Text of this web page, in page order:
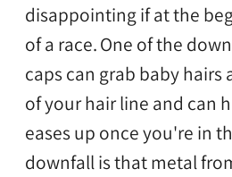
disappointing if at the
of a race.One of the
caps can grab baby hairs
of your hair line and can
eases up once you're in
downfall is that metal